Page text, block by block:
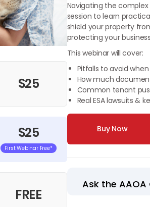
$25
$25
First Webinar Free*
FREE
Navigating the
session to learn
shield your property
protecting your
This webinar will cover:
Pitfalls to avoid
How much
Common tenant
Real ESA lawsuits &
Buy Now
Ask the